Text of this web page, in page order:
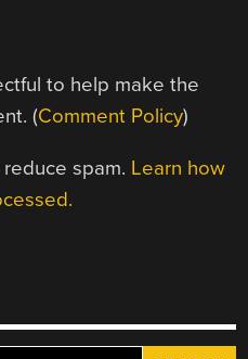
to help make the
(Comment Policy)
spam. Learn how